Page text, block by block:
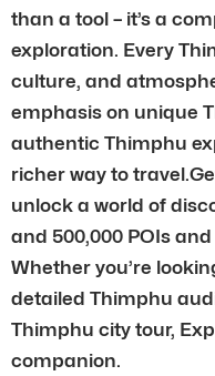
than a tool – it’s a
exploration. Every
culture, and
emphasis on unique
authentic Thimphu
richer way to
unlock a world of
and 500,000 POIs
Whether you’re
detailed Thimphu
Thimphu city tour,
companion.